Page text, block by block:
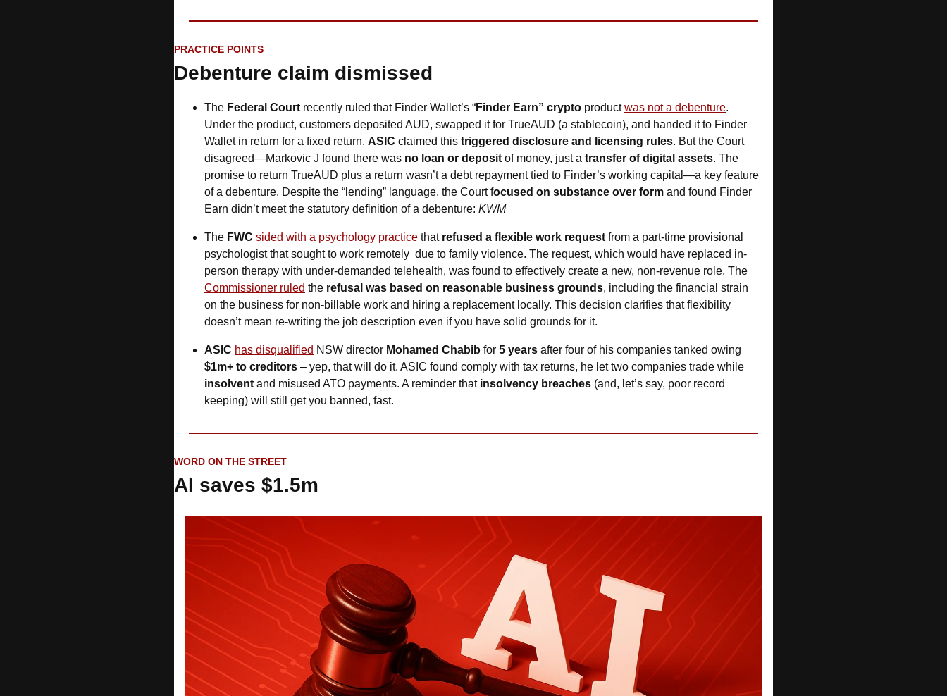
PRACTICE POINTS
Debenture claim dismissed
The Federal Court recently ruled that Finder Wallet’s “Finder Earn” crypto product was not a debenture.
Under the product, customers deposited AUD, swapped it for TrueAUD (a stablecoin), and handed it to Finder
Wallet in return for a fixed return. ASIC claimed this triggered disclosure and licensing rules. But the Court
disagreed—Markovic J found there was no loan or deposit of money, just a transfer of digital assets. The
promise to return TrueAUD plus a return wasn’t a debt repayment tied to Finder’s working capital—a key feature
of a debenture. Despite the “lending” language, the Court focused on substance over form and found Finder
Earn didn’t meet the statutory definition of a debenture: KWM
The FWC sided with a psychology practice that refused a flexible work request from a part-time provisional
psychologist that sought to work remotely  due to family violence. The request, which would have replaced in-
Commissioner ruled the refusal was based on reasonable business grounds, including the financial strain
on the business for non-billable work and hiring a replacement locally. This decision clarifies that flexibility
doesn’t mean re-writing the job description even if you have solid grounds for it.
ASIC has disqualified NSW director Mohamed Chabib for 5 years
$1m+ to creditors
insolvent and misused ATO payments. A reminder that insolvency breaches (and, let’s say, poor record
keeping) will still get you banned, fast.
WORD ON THE STREET
AI saves $1.5m